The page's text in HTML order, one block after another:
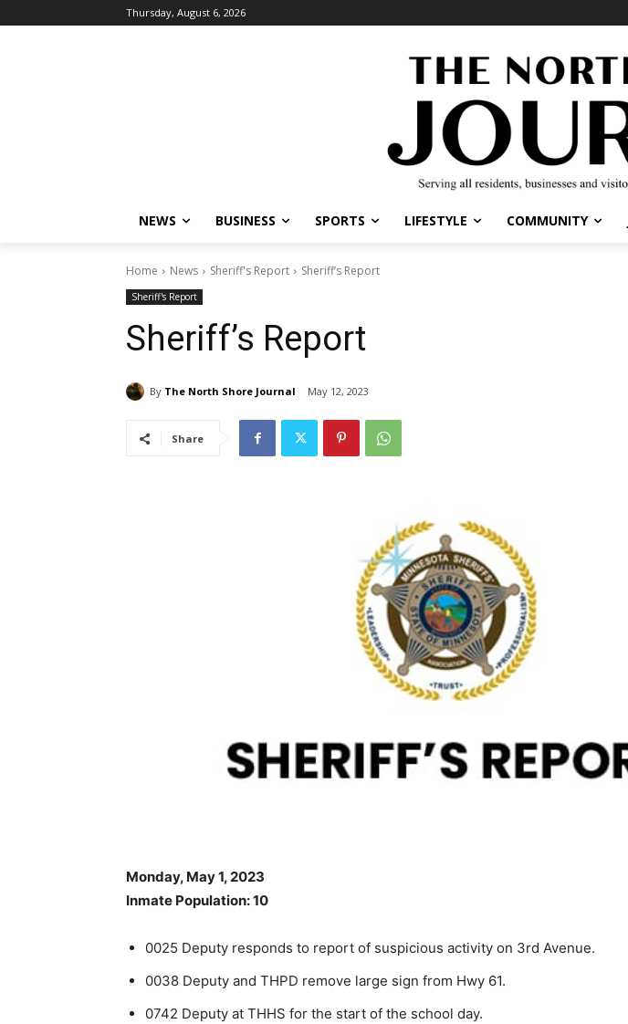
Thursday, August 6, 2026
NEWS BUSINESS SPORTS LIFESTYLE COMMUNITY
Home News Sheriff's Report Sheriff’s Report
Sheriff's Report
Sheriff’s Report
By The North Shore Journal May 12, 2023
Share
Monday, May 1, 2023
Inmate Population: 10
0025 Deputy responds to report of suspicious activity on 3rd Avenue.
0038 Deputy and THPD remove large sign from Hwy 61.
0742 Deputy at THHS for the start of the school day.